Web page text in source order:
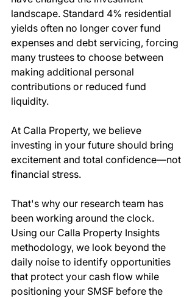
landscape. Standard 4% residential
yields often no longer cover fund
expenses and debt servicing, forcing
many trustees to choose between
making additional personal
contributions or reduced fund
liquidity.
At Calla Property, we believe
investing in your future should bring
excitement and total confidence—not
financial stress.
That's why our research team has
been working around the clock.
Using our Calla Property Insights
methodology, we look beyond the
daily noise to identify opportunities
that protect your cash flow while
positioning your SMSF before the